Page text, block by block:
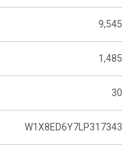
9,545
1,485
30
W1X8ED6Y7LP317343